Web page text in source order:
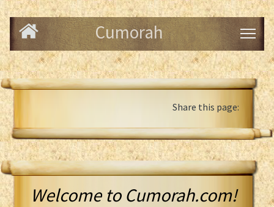
Cumorah
Share this page:
Welcome to Cumorah.com!